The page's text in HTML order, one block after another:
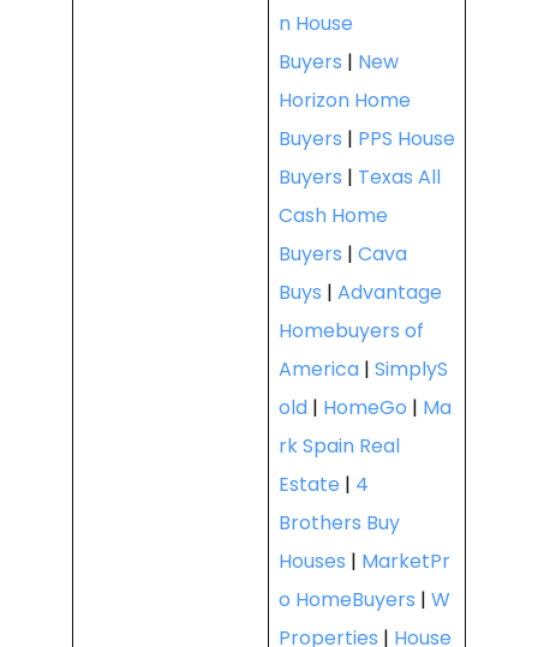
n House
Buyers | New
Horizon Home
Buyers | PPS House
Buyers | Texas All
Cash Home
Buyers | Cava
Buys | Advantage
Homebuyers of
America | SimplyS
old | HomeGo | Ma
rk Spain Real
Estate | 4
Brothers Buy
Houses | MarketPr
o HomeBuyers | W
Properties | House